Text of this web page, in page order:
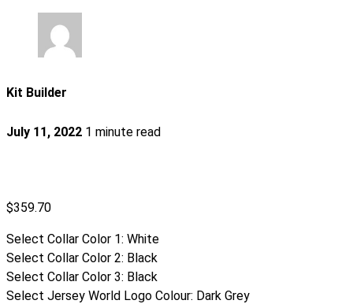
Kit Builder
July 11, 2022 1 minute read
$359.70
Select Collar Color 1: White
Select Collar Color 2: Black
Select Collar Color 3: Black
Select Jersey World Logo Colour: Dark Grey